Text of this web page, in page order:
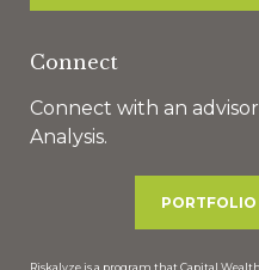
Connect
Connect with an
Analysis.
PORTFOLIO